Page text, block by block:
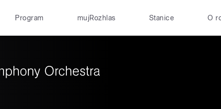
Program mujRozhlas Stanice O